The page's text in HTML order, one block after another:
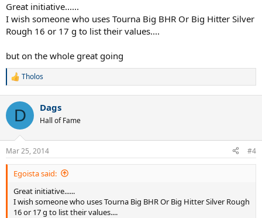
Great initiative......
I wish someone who uses Tourna Big BHR Or Big Hitter Silver
Rough 16 or 17 g to list their values....
but on the whole great going
R
c
i
n
s
:
Tholos
D Dags
Hall of Fame
Mar 25, 2014 #4
Egoista said:
Great initiative......
I wish someone who uses Tourna Big BHR Or Big Hitter Silver Rough
16 or 17 g to list their values....